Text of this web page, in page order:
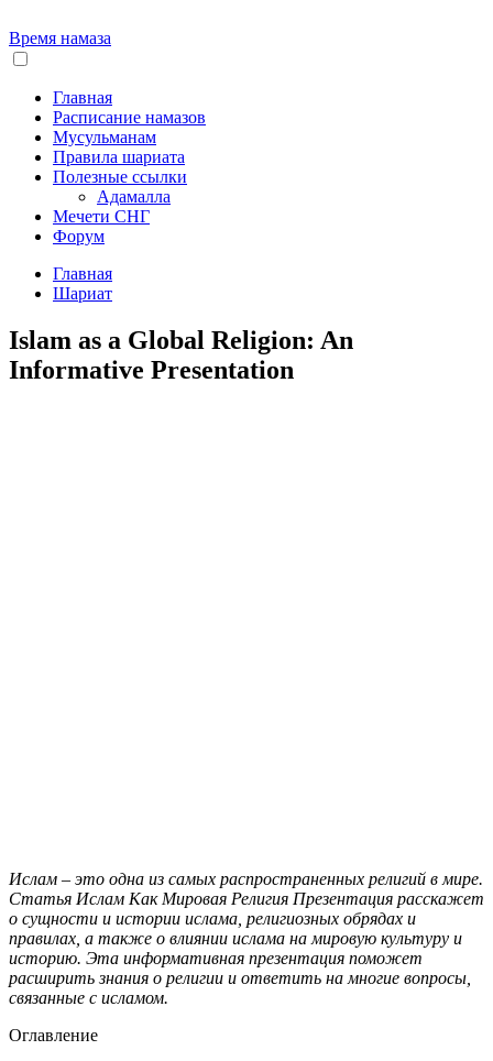
Время намаза
Главная
Расписание намазов
Мусульманам
Правила шариата
Полезные ссылки
Адамалла
Мечети СНГ
Форум
Главная
Шариат
Islam as a Global Religion: An
Informative Presentation
Ислам – это одна из самых распространенных религий в мире.
Статья Ислам Как Мировая Религия Презентация расскажет
о сущности и истории ислама, религиозных обрядах и
правилах, а также о влиянии ислама на мировую культуру и
историю. Эта информативная презентация поможет
расширить знания о религии и ответить на многие вопросы,
связанные с исламом.
Оглавление